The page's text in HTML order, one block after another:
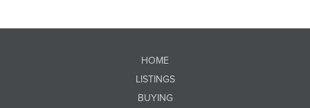
HOME
LISTINGS
BUYING